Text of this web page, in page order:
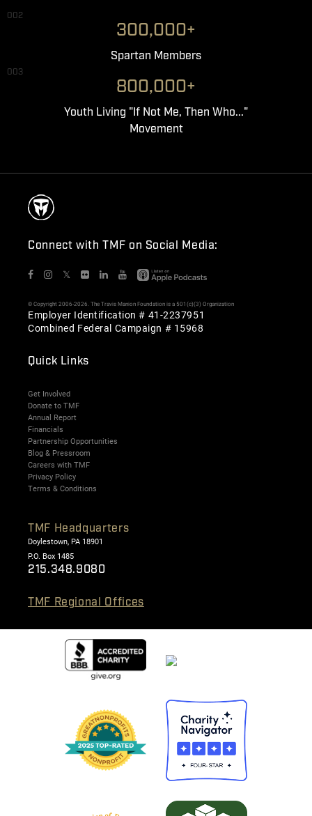
002
300,000+
Spartan Members
003
800,000+
Youth Living "If Not Me, Then Who..."
Movement
Connect with TMF on Social Media:
𝕏
© Copyright 2006-2026. The Travis Manion Foundation is a 501(c)(3) Organization
Employer Identification # 41-2237951
Combined Federal Campaign # 15968
Quick Links
Get Involved
Donate to TMF
Annual Report
Financials
Partnership Opportunities
Blog & Pressroom
Careers with TMF
Privacy Policy
Terms & Conditions
TMF Headquarters
Doylestown, PA 18901
P.O. Box 1485
215.348.9080
TMF Regional Offices